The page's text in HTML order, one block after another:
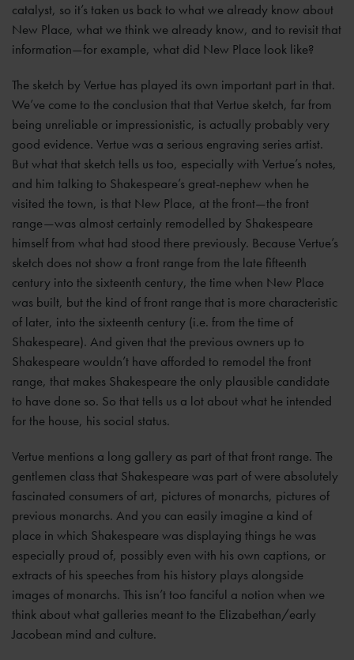
catalyst, so it’s taken us back to what we already know about
New Place, what we think we already know, and to revisit that
information—for example, what did New Place look like?
The sketch by Vertue has played its own important part in that.
We’ve come to the conclusion that that Vertue sketch, far from
being unreliable or impressionistic, is actually probably very
good evidence. Vertue was a serious engraving series artist.
But what that sketch tells us too, especially with Vertue’s notes,
and him talking to Shakespeare’s great-nephew when he
visited the town, is that New Place, at the front—the front
range—was almost certainly remodelled by Shakespeare
himself from what had stood there previously. Because Vertue’s
sketch does not show a front range from the late fifteenth
century into the sixteenth century, the time when New Place
was built, but the kind of front range that is more characteristic
of later, into the sixteenth century (i.e. from the time of
Shakespeare). And given that the previous owners up to
Shakespeare wouldn’t have afforded to remodel the front
range, that makes Shakespeare the only plausible candidate
to have done so. So that tells us a lot about what he intended
for the house, his social status.
Vertue mentions a long gallery as part of that front range. The
gentlemen class that Shakespeare was part of were absolutely
fascinated consumers of art, pictures of monarchs, pictures of
previous monarchs. And you can easily imagine a kind of
place in which Shakespeare was displaying things he was
especially proud of, possibly even with his own captions, or
extracts of his speeches from his history plays alongside
images of monarchs. This isn’t too fanciful a notion when we
think about what galleries meant to the Elizabethan/early
Jacobean mind and culture.